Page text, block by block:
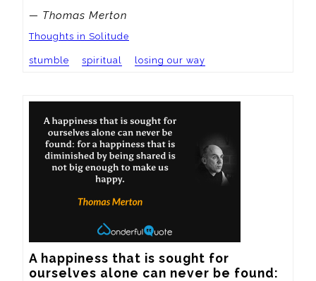
— Thomas Merton
Thoughts in Solitude
stumble spiritual losing our way
A happiness that is sought for
ourselves alone can never be found: